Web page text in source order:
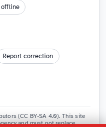
offline
Report correction
(CC BY-SA 4.0). This site
and must not replace